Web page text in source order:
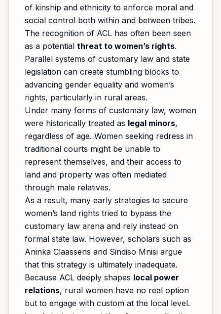
of kinship and ethnicity to enforce moral and
social control both within and between tribes.
The recognition of ACL has often been seen
as a potential threat to women’s rights.
Parallel systems of customary law and state
legislation can create stumbling blocks to
advancing gender equality and women’s
rights, particularly in rural areas.
Under many forms of customary law, women
were historically treated as legal minors,
regardless of age. Women seeking redress in
traditional courts might be unable to
represent themselves, and their access to
land and property was often mediated
through male relatives.
As a result, many early strategies to secure
women’s land rights tried to bypass the
customary law arena and rely instead on
formal state law. However, scholars such as
Aninka Claassens and Sindiso Mnisi argue
that this strategy is ultimately inadequate.
Because ACL deeply shapes local power
relations, rural women have no real option
but to engage with custom at the local level.